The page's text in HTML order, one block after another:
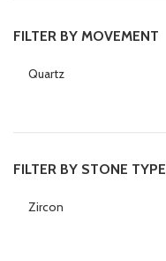
FILTER BY MOVEMENT
Quartz
FILTER BY STONE TYPE
Zircon